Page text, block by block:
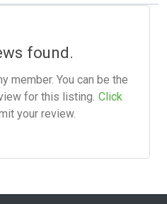
found.
member. You can be the
for this listing. Click
your review.